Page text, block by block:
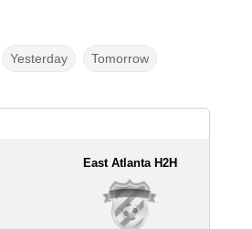
Yesterday Tomorrow
East Atlanta H2H